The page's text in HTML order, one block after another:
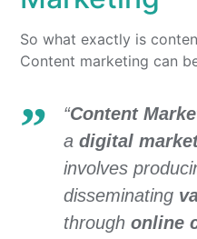
So what exactly is
Content marketing can
“Content
adigital
involves
disseminating
throughonline